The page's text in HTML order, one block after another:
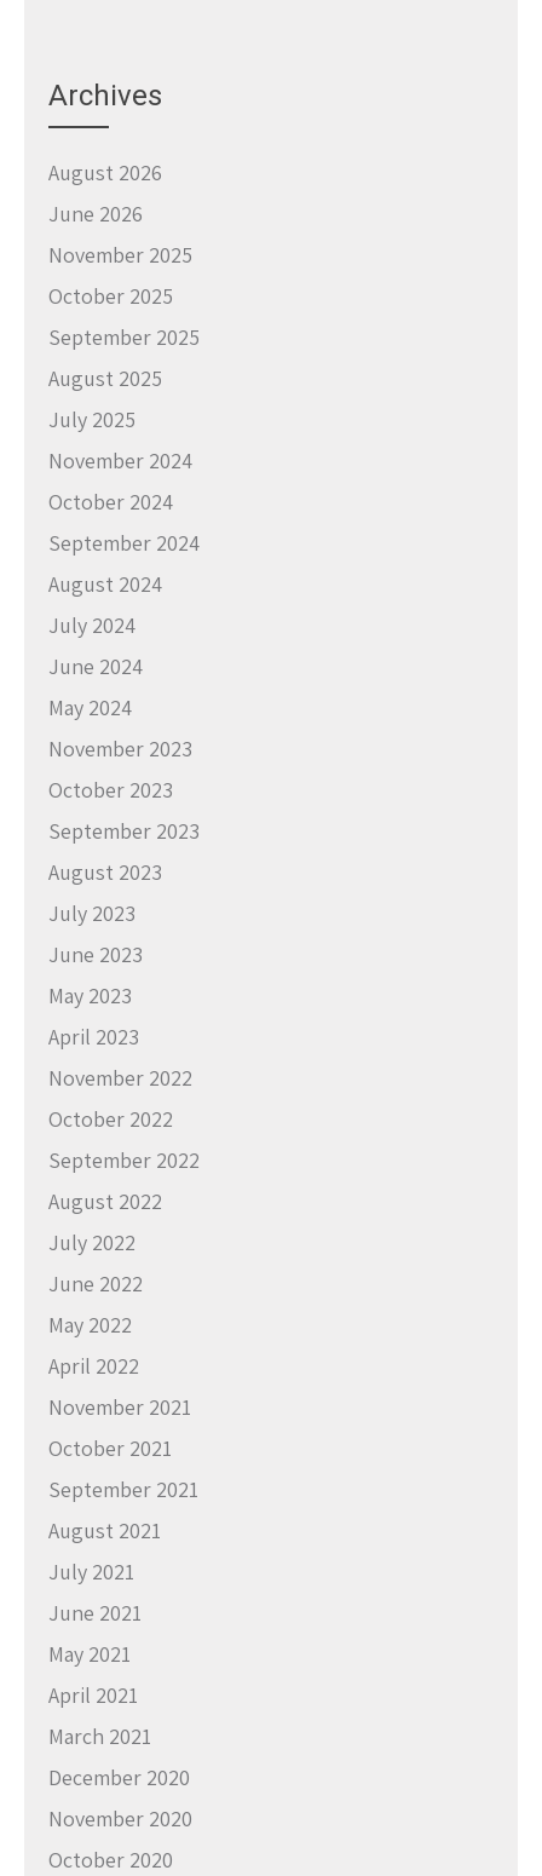
Archives
August 2026
June 2026
November 2025
October 2025
September 2025
August 2025
July 2025
November 2024
October 2024
September 2024
August 2024
July 2024
June 2024
May 2024
November 2023
October 2023
September 2023
August 2023
July 2023
June 2023
May 2023
April 2023
November 2022
October 2022
September 2022
August 2022
July 2022
June 2022
May 2022
April 2022
November 2021
October 2021
September 2021
August 2021
July 2021
June 2021
May 2021
April 2021
March 2021
December 2020
November 2020
October 2020